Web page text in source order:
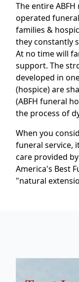
The entire
operated
families &
they constantly
At no time will
support. The
developed in
(hospice) are
(ABFH funeral
the process of
When you
funeral service,
care provided
America's Best
"natural